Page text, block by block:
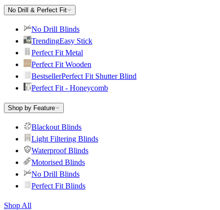
No Drill & Perfect Fit
No Drill Blinds
TrendingEasy Stick
Perfect Fit Metal
Perfect Fit Wooden
BestsellerPerfect Fit Shutter Blind
Perfect Fit - Honeycomb
Shop by Feature
Blackout Blinds
Light Filtering Blinds
Waterproof Blinds
Motorised Blinds
No Drill Blinds
Perfect Fit Blinds
Shop All